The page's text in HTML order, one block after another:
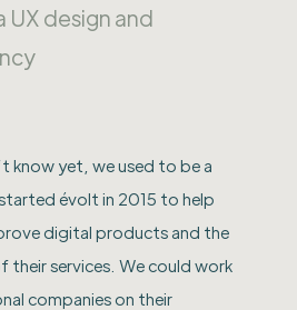
UX design and
know yet, we used to be a
évolt in 2015 to help
digital products and the
their services. We could work
companies on their